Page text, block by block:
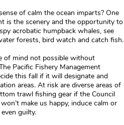
of calm the ocean imparts? One
is the scenery and the opportunity to
acrobatic humpback whales, see
forests, bird watch and catch fish.
of mind not possible without
Pacific Fishery Management
this fall if it will designate and
areas. At risk are diverse areas of
trawl fishing gear if the Council
make us happy, induce calm or
guilty.